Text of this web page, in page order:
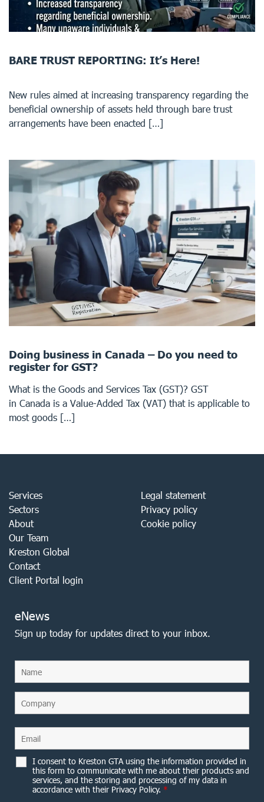
BARE TRUST REPORTING: It’s Here!
New rules aimed at increasing transparency regarding the
beneficial ownership of assets held through bare trust
arrangements have been enacted […]
Doing business in Canada – Do you need to
register for GST?
What is the Goods and Services Tax (GST)? GST
in Canada is a Value-Added Tax (VAT) that is applicable to
most goods […]
Services
Sectors
About
Our Team
Kreston Global
Contact
Client Portal login
Legal statement
Privacy policy
Cookie policy
eNews
Sign up today for updates direct to your inbox.
I consent to Kreston GTA using the information provided in
this form to communicate with me about their products and
services, and the storing and processing of my data in
accordance with their Privacy Policy. *